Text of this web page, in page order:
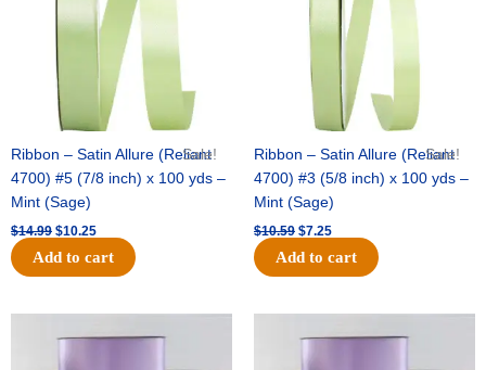
Sale!
Ribbon – Satin Allure (Reliant
4700) #5 (7/8 inch) x 100 yds –
Mint (Sage)
$14.99 $10.25
Add to cart
Sale!
Ribbon – Satin Allure (Reliant
4700) #3 (5/8 inch) x 100 yds –
Mint (Sage)
$10.59 $7.25
Add to cart
price
was:
price
price
was:
price